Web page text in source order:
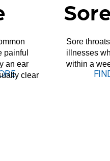
painful
an ear
clear
Sore
illnesses
within a